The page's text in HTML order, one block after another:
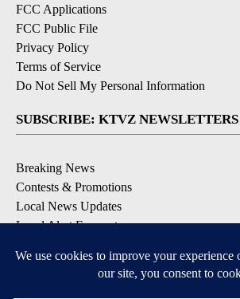
FCC Applications
FCC Public File
Privacy Policy
Terms of Service
Do Not Sell My Personal Information
SUBSCRIBE: KTVZ NEWSLETTERS
Breaking News
Contests & Promotions
Local News Updates
Local Alert Forecast
DOWNLOAD: KTVZ APPS